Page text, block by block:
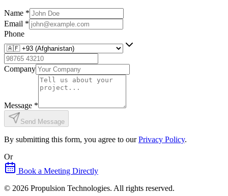
Name *
Email *
Phone
Company
Message *
Send Message
By submitting this form, you agree to our Privacy Policy.
Or
Book a Meeting Directly
© 2026 Propulsion Technologies. All rights reserved.